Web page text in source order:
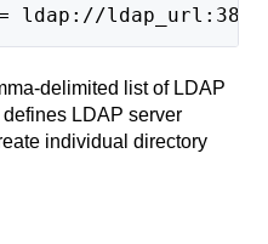
= ldap://ldap_url:389
delimited list of LDAP
LDAP server
individual directory